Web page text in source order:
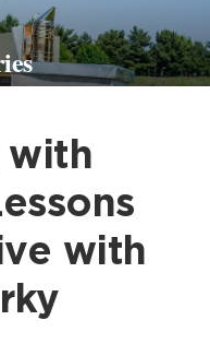
with
with